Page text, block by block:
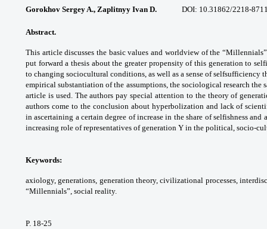
Gorokhov Sergey A., Zaplitnyy Ivan D. DOI: 10.31862/2218-
Abstract.
This article discusses the basicvalues and worldview of the
put forward a thesis about the greater propensityof this generation to
to changing sociocultural conditions, as well as a sense of selfsufficiency
empirical substantiation of the assumptions, the sociological research the
article is used. The authors pay special attention to the theoryof
authors come to the conclusion about hyperbolization and lack of
inascertaining a certain degree of increase in the share of selfishness
increasing role ofrepresentatives of generation Y in the political, socio-
Keywords:
axiology, generations, generation theory, civilizational processes,
“Millennials”, social reality.
P. 18-25